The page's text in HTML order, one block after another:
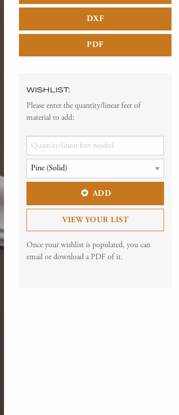
DXF
PDF
WISHLIST:
Please enter the quantity/linear feet of
material to add:
ADD
VIEW YOUR LIST
Once your wishlist is populated, you can
email or download a PDF of it.